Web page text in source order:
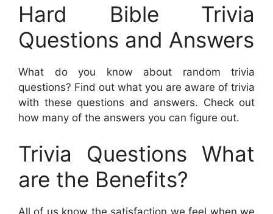
Hard Bible Trivia
Questions and Answers
What do you know about random trivia
questions? Find out what you are aware of trivia
with these questions and answers. Check out
how many of the answers you can figure out.
Trivia Questions What
are the Benefits?